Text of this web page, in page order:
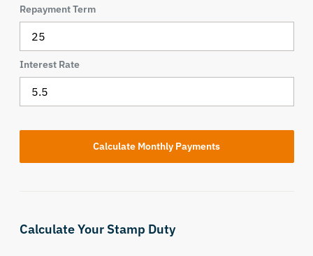
Repayment Term
Interest Rate
Calculate Your Stamp Duty